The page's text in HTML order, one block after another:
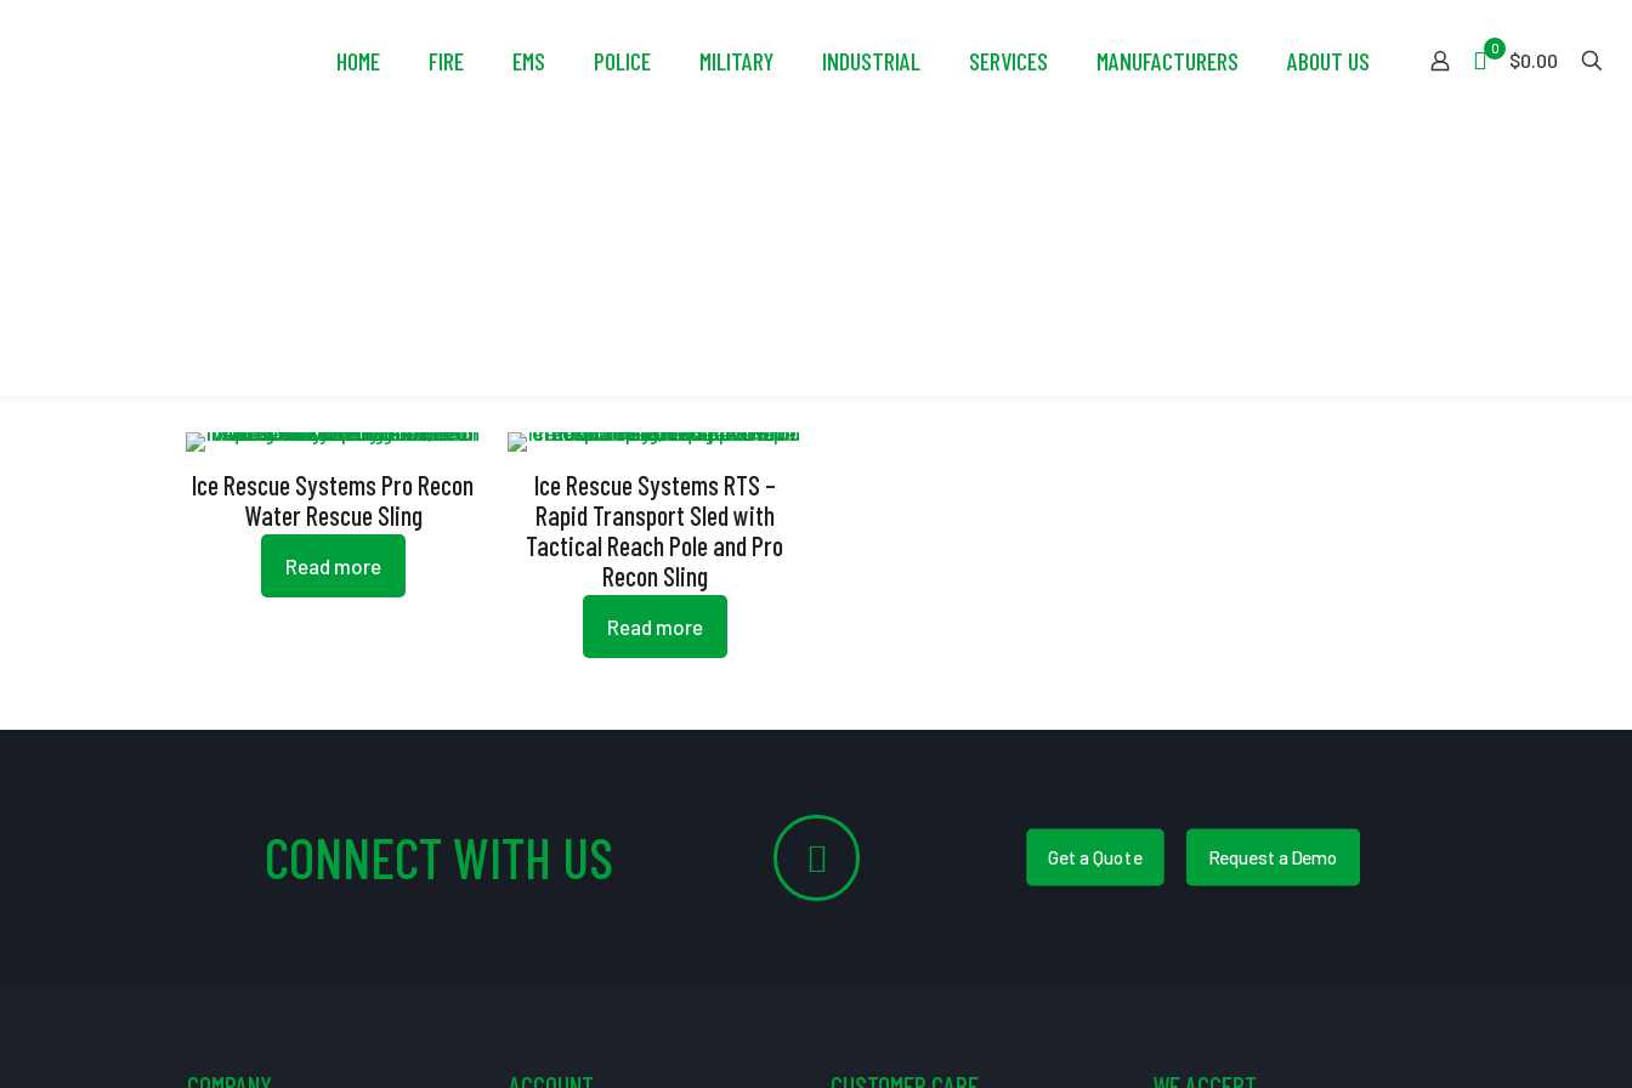
HOME FIRE EMS POLICE MILITARY INDUSTRIAL SERVICES MANUFACTURERS ABOUT US 0
$0.00
Ice Rescue Systems Pro Recon
Water Rescue Sling
Read more
Ice Rescue Systems RTS –
Rapid Transport Sled with
Tactical Reach Pole and Pro
Recon Sling
Read more
CONNECT WITH US Get a Quote Request a Demo